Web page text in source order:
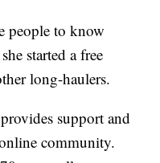
people to know
started a free
long-haulers.
support and
community.